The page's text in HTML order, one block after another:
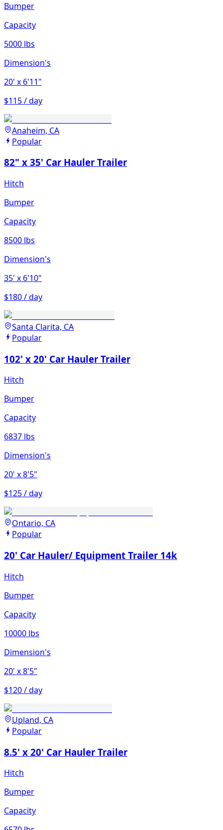
Bumper
Capacity
5000 lbs
Dimension's
20' x 6'11"
$115 / day
Anaheim, CA
Popular
82" x 35' Car Hauler Trailer
Hitch
Bumper
Capacity
8500 lbs
Dimension's
35' x 6'10"
$180 / day
Santa Clarita, CA
Popular
102' x 20' Car Hauler Trailer
Hitch
Bumper
Capacity
6837 lbs
Dimension's
20' x 8'5"
$125 / day
Ontario, CA
Popular
20' Car Hauler/ Equipment Trailer 14k
Hitch
Bumper
Capacity
10000 lbs
Dimension's
20' x 8'5"
$120 / day
Upland, CA
Popular
8.5' x 20' Car Hauler Trailer
Hitch
Bumper
Capacity